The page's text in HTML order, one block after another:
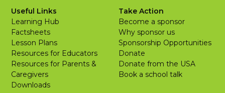
Useful Links
Learning Hub
Factsheets
Lesson Plans
Resources for Educators
Resources for Parents &
Caregivers
Downloads
Take Action
Become a sponsor
Why sponsor us
Sponsorship Opportunities
Donate
Donate from the USA
Book a school talk